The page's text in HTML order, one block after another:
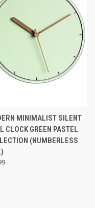
MINIMALIST SILENT
CLOCK GREEN PASTEL
(NUMBERLESS